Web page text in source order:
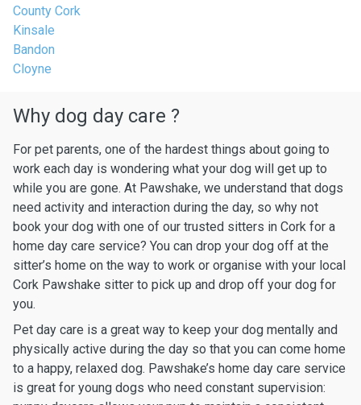
County Cork
Kinsale
Bandon
Cloyne
Why dog day care ?
For pet parents, one of the hardest things about going to
work each day is wondering what your dog will get up to
while you are gone. At Pawshake, we understand that dogs
need activity and interaction during the day, so why not
book your dog with one of our trusted sitters in Cork for a
home day care service? You can drop your dog off at the
sitter’s home on the way to work or organise with your local
Cork Pawshake sitter to pick up and drop off your dog for
you.
Pet day care is a great way to keep your dog mentally and
physically active during the day so that you can come home
to a happy, relaxed dog. Pawshake’s home day care service
is great for young dogs who need constant supervision: